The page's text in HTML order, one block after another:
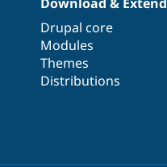
Drupal core
Modules
Themes
Distributions